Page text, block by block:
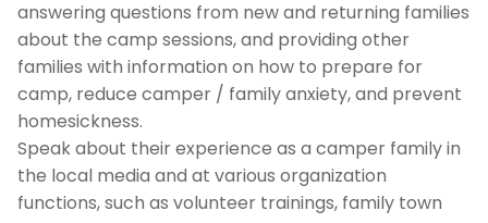
answering questions from new and returning families
about the camp sessions, and providing other
families with information on how to prepare for
camp, reduce camper / family anxiety, and prevent
homesickness.
Speak about their experience as a camper family in
the local media and at various organization
functions, such as volunteer trainings, family town